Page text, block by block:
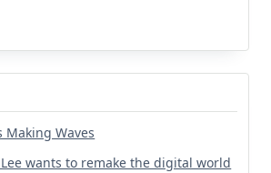
Making Waves
wants to remake the digital world